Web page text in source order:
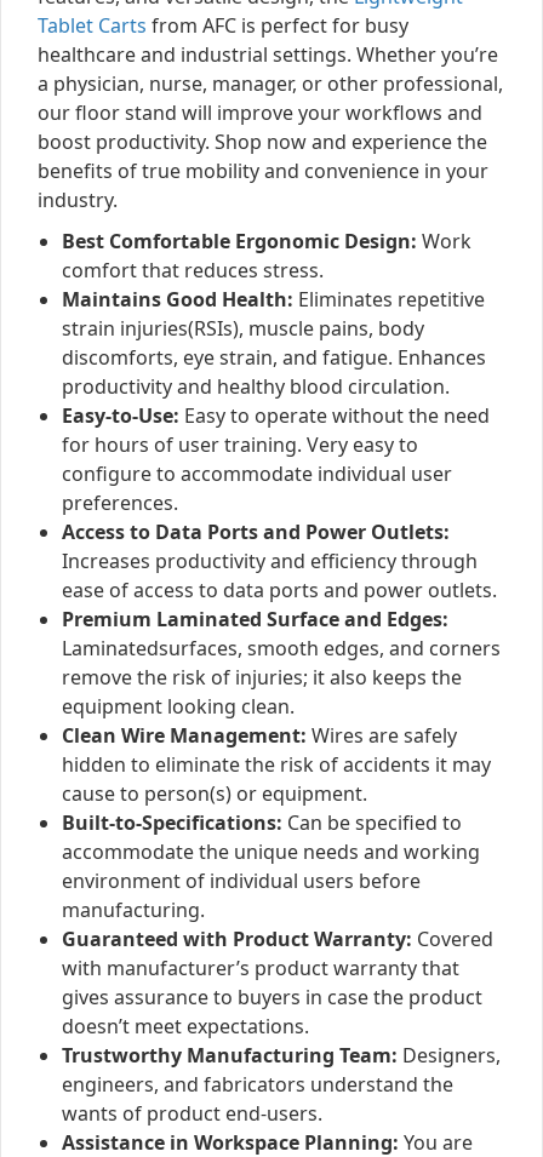
Tablet Carts from AFC is perfect for busy
healthcare and industrial settings. Whether you’re
a physician, nurse, manager, or other professional,
our floor stand will improve your workflows and
boost productivity. Shop now and experience the
benefits of true mobility and convenience in your
industry.
Best Comfortable Ergonomic Design: Work
comfort that reduces stress.
Maintains Good Health: Eliminates repetitive
strain injuries(RSIs), muscle pains, body
discomforts, eye strain, and fatigue. Enhances
productivity and healthy blood circulation.
Easy-to-Use: Easy to operate without the need
for hours of user training. Very easy to
configure to accommodate individual user
preferences.
Access to Data Ports and Power Outlets:
Increases productivity and efficiency through
ease of access to data ports and power outlets.
Premium Laminated Surface and Edges:
Laminatedsurfaces, smooth edges, and corners
remove the risk of injuries; it also keeps the
equipment looking clean.
Clean Wire Management: Wires are safely
hidden to eliminate the risk of accidents it may
cause to person(s) or equipment.
Built-to-Specifications: Can be specified to
accommodate the unique needs and working
environment of individual users before
manufacturing.
Guaranteed with Product Warranty: Covered
with manufacturer’s product warranty that
gives assurance to buyers in case the product
doesn’t meet expectations.
Trustworthy Manufacturing Team: Designers,
engineers, and fabricators understand the
wants of product end-users.
Assistance in Workspace Planning: You are